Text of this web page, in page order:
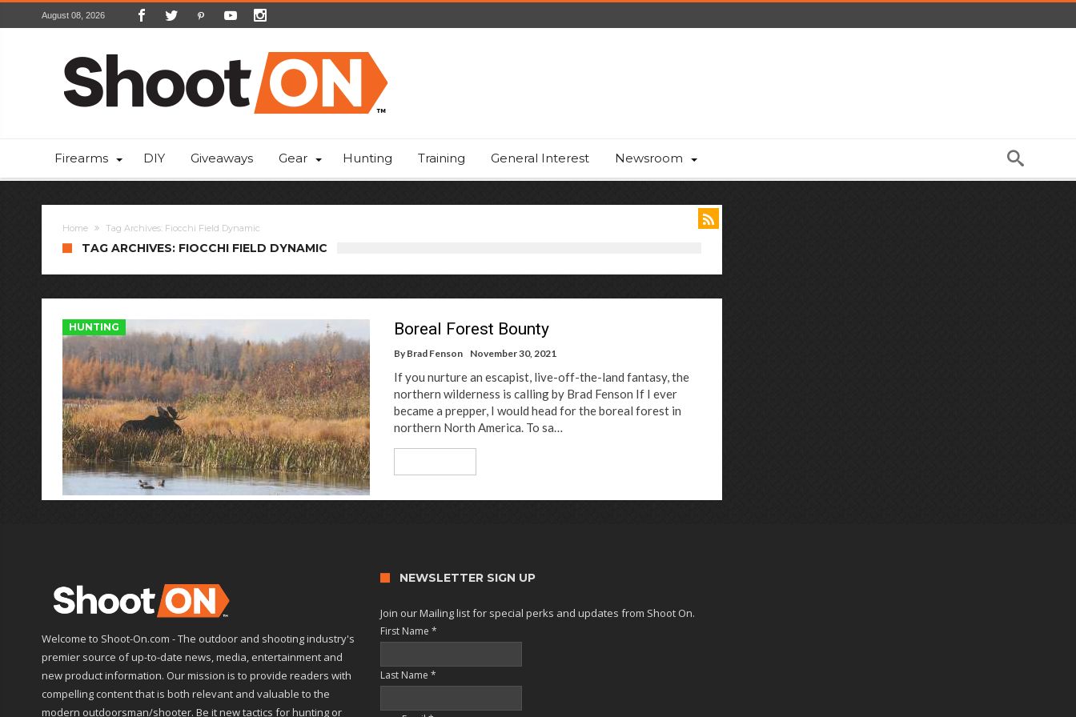
August 08, 2026
Firearms DIY Giveaways Gear Hunting Training General Interest Newsroom
Home Tag Archives: Fiocchi Field Dynamic
TAG ARCHIVES: FIOCCHI FIELD DYNAMIC
HUNTING Boreal Forest Bounty
By Brad Fenson November 30, 2021
If you nurture an escapist, live-off-the-land fantasy, the
northern wilderness is calling by Brad Fenson If I ever
became a prepper, I would head for the boreal forest in
northern North America. To sa…
Welcome to Shoot-On.com - The outdoor and shooting industry's
premier source of up-to-date news, media, entertainment and
new product information. Our mission is to provide readers with
compelling content that is both relevant and valuable to the
modern outdoorsman/shooter. Be it new tactics for hunting or
NEWSLETTER SIGN UP
Join our Mailing list for special perks and updates from Shoot On.
First Name*
Last Name*